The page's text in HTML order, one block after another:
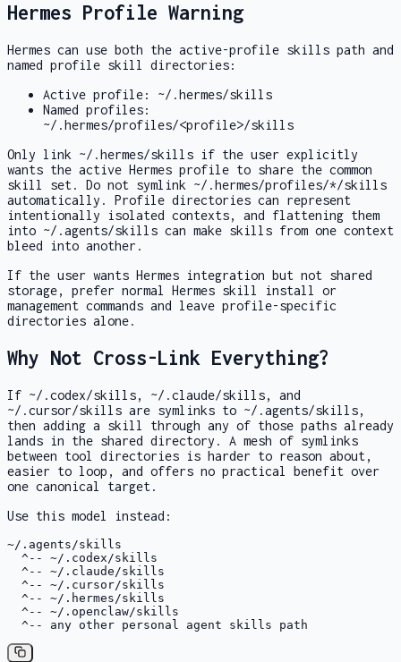
Hermes Profile Warning
Hermes can use both the active-profile skills path and
named profile skill directories:
Active profile: ~/.hermes/skills
Named profiles:
~/.hermes/profiles/<profile>/skills
Only link ~/.hermes/skills if the user explicitly
wants the active Hermes profile to share the common
skill set. Do not symlink ~/.hermes/profiles/*/skills
automatically. Profile directories can represent
intentionally isolated contexts, and flattening them
into ~/.agents/skills can make skills from one context
bleed into another.
If the user wants Hermes integration but not shared
storage, prefer normal Hermes skill install or
management commands and leave profile-specific
directories alone.
Why Not Cross-Link Everything?
If ~/.codex/skills, ~/.claude/skills, and
~/.cursor/skills are symlinks to ~/.agents/skills,
then adding a skill through any of those paths already
lands in the shared directory. A mesh of symlinks
between tool directories is harder to reason about,
easier to loop, and offers no practical benefit over
one canonical target.
Use this model instead:
~/.agents/skills
  ^-- ~/.codex/skills
  ^-- ~/.claude/skills
  ^-- ~/.cursor/skills
  ^-- ~/.hermes/skills
  ^-- ~/.openclaw/skills
  ^-- any other personal agent skills path